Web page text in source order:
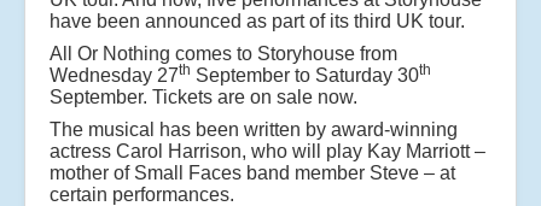
have been announced as part of its third UK tour.
All Or Nothing comes to Storyhouse from
Wednesday 27th September to Saturday 30th
September. Tickets are on sale now.
The musical has been written by award-winning
actress Carol Harrison, who will play Kay Marriott –
mother of Small Faces band member Steve – at
certain performances.